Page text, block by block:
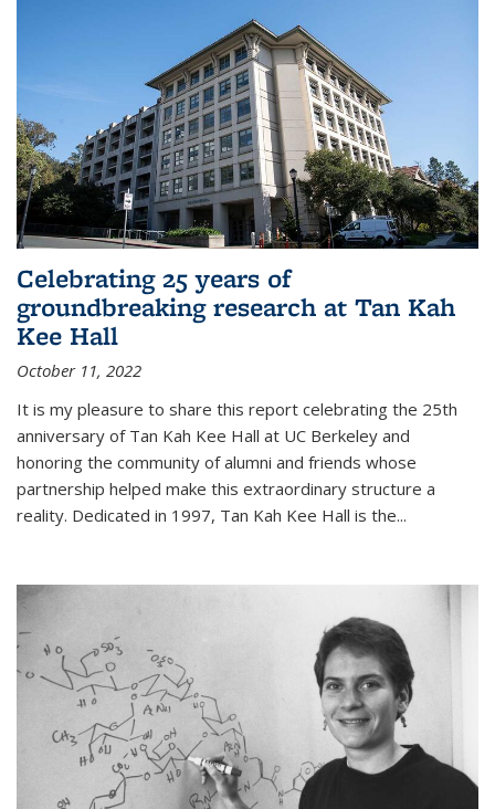
Celebrating 25 years of
groundbreaking research at Tan Kah
Kee Hall
October 11, 2022
It is my pleasure to share this report celebrating the 25th
anniversary of Tan Kah Kee Hall at UC Berkeley and
honoring the community of alumni and friends whose
partnership helped make this extraordinary structure a
reality. Dedicated in 1997, Tan Kah Kee Hall is the...